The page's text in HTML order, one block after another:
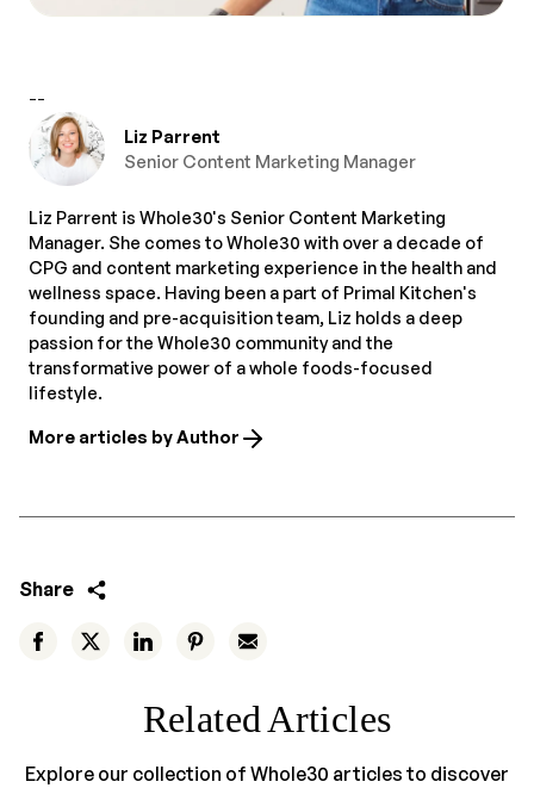
--
Liz Parrent
Senior Content Marketing Manager
Liz Parrent is Whole30's Senior Content Marketing
Manager. She comes to Whole30 with over a decade of
CPG and content marketing experience in the health and
wellness space. Having been a part of Primal Kitchen's
founding and pre-acquisition team, Liz holds a deep
passion for the Whole30 community and the
transformative power of a whole foods-focused
lifestyle.
More articles by Author
Share
Related Articles
Explore our collection of Whole30 articles to discover